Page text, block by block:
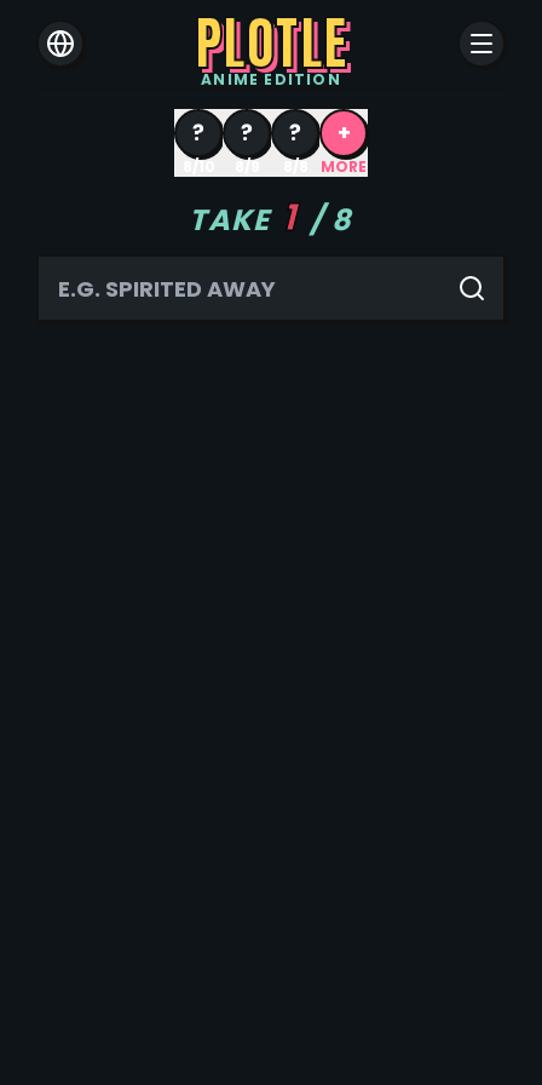
PLOTLE
ANIMEEDITION
?
8/10
?
8/9
?
8/8
+
MORE
TAKE 1 /8